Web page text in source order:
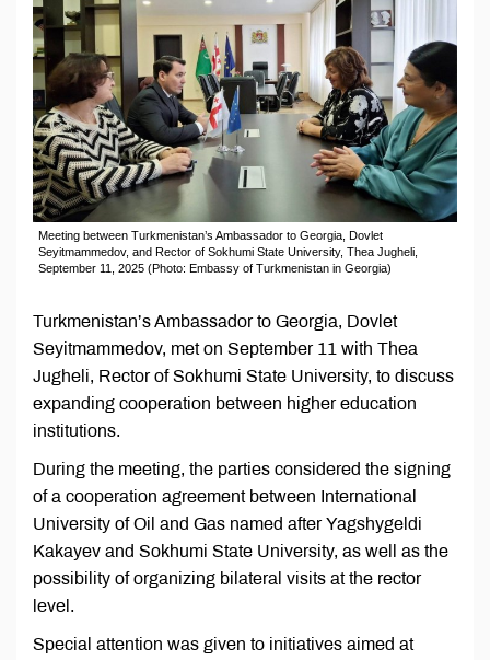
Meeting between Turkmenistan’s Ambassador to Georgia, Dovlet
Seyitmammedov, and Rector of Sokhumi State University, Thea Jugheli,
September 11, 2025 (Photo: Embassy of Turkmenistan in Georgia)
Turkmenistan’s Ambassador to Georgia, Dovlet
Seyitmammedov, met on September 11 with Thea
Jugheli, Rector of Sokhumi State University, to discuss
expanding cooperation between higher education
institutions.
During the meeting, the parties considered the signing
of a cooperation agreement between International
University of Oil and Gas named after Yagshygeldi
Kakayev and Sokhumi State University, as well as the
possibility of organizing bilateral visits at the rector
level.
Special attention was given to initiatives aimed at